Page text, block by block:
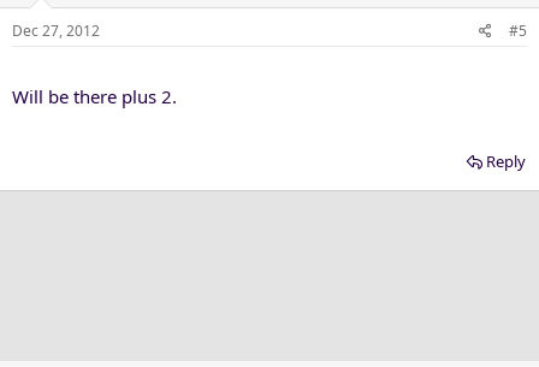
Dec 27, 2012 #5
Will be there plus 2.
Reply